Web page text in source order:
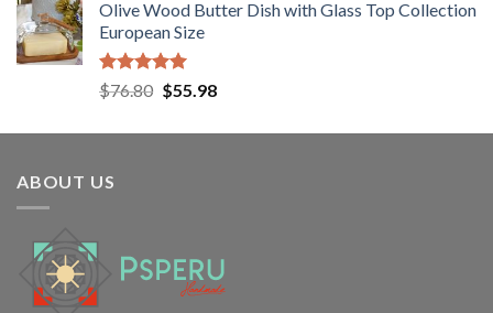
was:
$38.50.
is:
Olive Wood Butter Dish with Glass Top Collection
European Size
Rated5.00
out of 5
$76.80 Original
was:
$55.98Current
is:
ABOUT US